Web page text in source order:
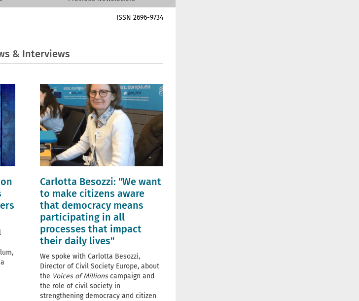
ISSN 2696-9734
& Interviews
Carlotta Besozzi: "We want
to make citizens aware
that democracy means
participating in all
processes that impact
their daily lives"
We spoke with Carlotta Besozzi,
Director of Civil Society Europe, about
the Voices of Millionscampaign and
the role of civil society in
strengthening democracy and citizen